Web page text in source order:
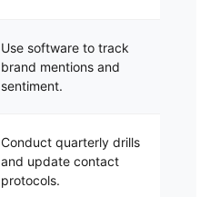
Use software to track
brand mentions and
sentiment.
Conduct quarterly drills
and update contact
protocols.